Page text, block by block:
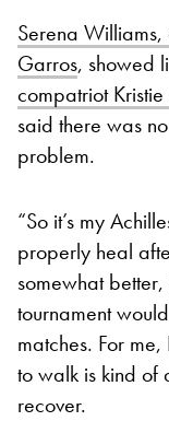
Serena
Garros, showed
compatriot
said there was
problem.
“So it’s my
properly heal
somewhat
tournament
matches. For
to walk is kind of
recover.